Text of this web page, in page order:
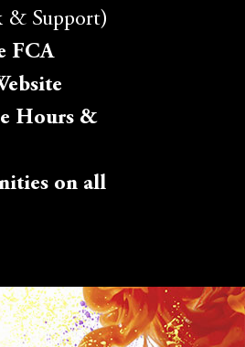
Support)
FCA
Hours &
on all